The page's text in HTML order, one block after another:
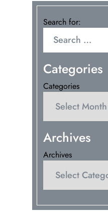
Search for:
Categories
Categories
Archives
Archives